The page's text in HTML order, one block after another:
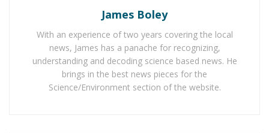
Last year IRS issued almost nine out of ten refunds
within 21 days and the upcoming tax season is also
expected to enjoy the same tax refunds.
As IRS will collect tax returns through online platforms,
taxpayers can track their return through Turbo Tax.
James Boley
With an experience of two years covering the local
news, James has a panache for recognizing,
understanding and decoding science based news. He
brings in the best news pieces for the
Science/Environment section of the website.